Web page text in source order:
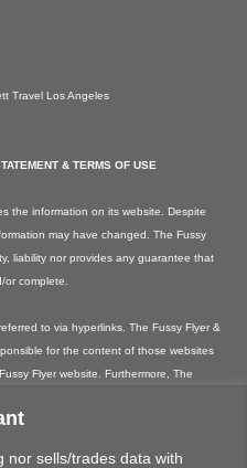
nor sells/trades data with
Travel Los Angeles
& TERMS OF USE
the information on its website. Despite
may have changed. The Fussy
liability nor provides any guarantee that
complete.
to via hyperlinks. The Fussy Flyer &
for the content of those websites
Flyer website. Furthermore, The
of the information and offers are